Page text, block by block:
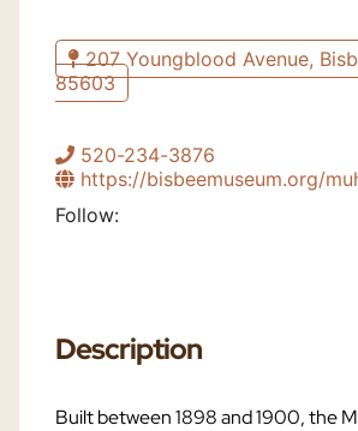
207 Youngblood Avenue,
85603
520-234-3876
https://bisbeemuseum.org/
Follow:
Description
Built between 1898 and 1900, the